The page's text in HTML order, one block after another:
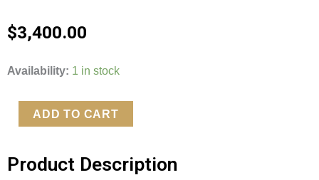
$3,400.00
Availability: 1 in stock
10kt
23.09g
22in
ADD TO CART
Product Description